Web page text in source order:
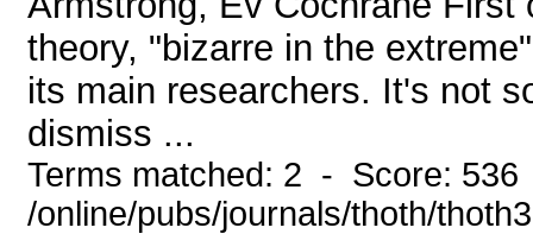
theory, "bizarre in the
its main researchers. It's not
dismiss ...
Terms matched: 2 - Score:
/online/pubs/journals/thoth/